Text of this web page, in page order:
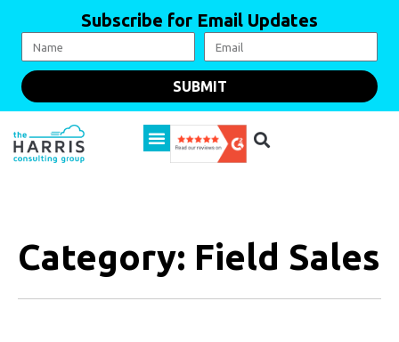
Subscribe for Email Updates
SUBMIT
Category: Field Sales